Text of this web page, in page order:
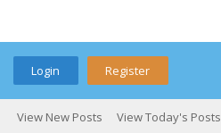
Login Register
View New Posts View Today's Posts